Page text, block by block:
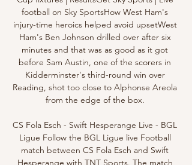
football on Sky SportsHow West Ham's
injury-time heroics helped avoid upsetWest
Ham's Ben Johnson drilled over after six
minutes and that was as good as it got
before Sam Austin, one of the scorers in
Kidderminster's third-round win over
Reading, shot too close to Alphonse Areola
from the edge of the box.
CS Fola Esch - Swift Hesperange Live - BGL
Ligue Follow the BGL Ligue live Football
match between CS Fola Esch and Swift
Hesperange with TNT Sports. The match